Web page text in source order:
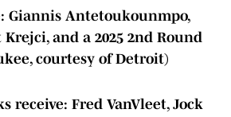
Giannis Antetoukounmpo,
and a 2025 2nd Round
courtesy of Detroit)
receive: Fred VanVleet, Jock